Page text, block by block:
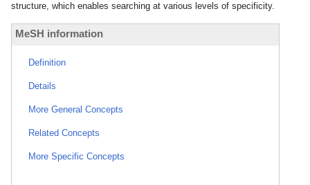
structure, which enables searching at various levels of specificity.
MeSH information
Definition
Details
More General Concepts
Related Concepts
More Specific Concepts